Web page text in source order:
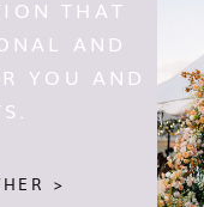
>
THAT
AND
YOU AND